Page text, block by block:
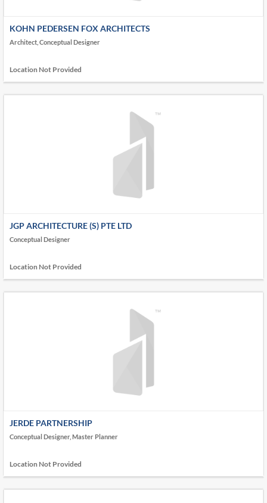
KOHN PEDERSEN FOX ARCHITECTS
Architect, Conceptual Designer
Location Not Provided
JGP ARCHITECTURE (S) PTE LTD
Conceptual Designer
Location Not Provided
JERDE PARTNERSHIP
Conceptual Designer, Master Planner
Location Not Provided